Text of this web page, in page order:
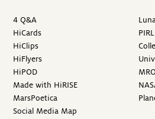
4 Q&A
HiCards
HiClips
HiFlyers
HiPOD
Made with HiRISE
MarsPoetica
Social Media Map
PIRL